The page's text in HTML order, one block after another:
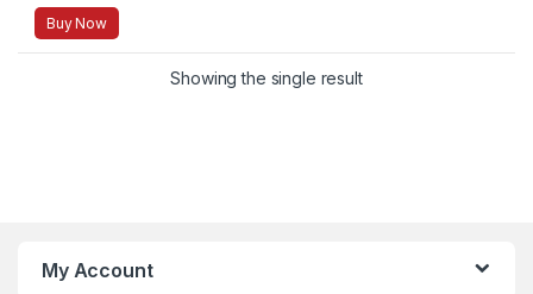
Buy Now
Showing the single result
My Account